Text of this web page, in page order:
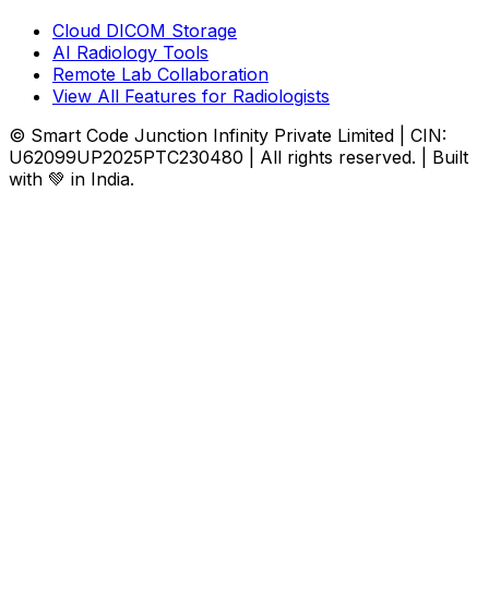
Cloud DICOM Storage
AI Radiology Tools
Remote Lab Collaboration
View All Features for Radiologists
© Smart Code Junction Infinity Private Limited | CIN:
U62099UP2025PTC230480 | All rights reserved. | Built
with 💚 in India.